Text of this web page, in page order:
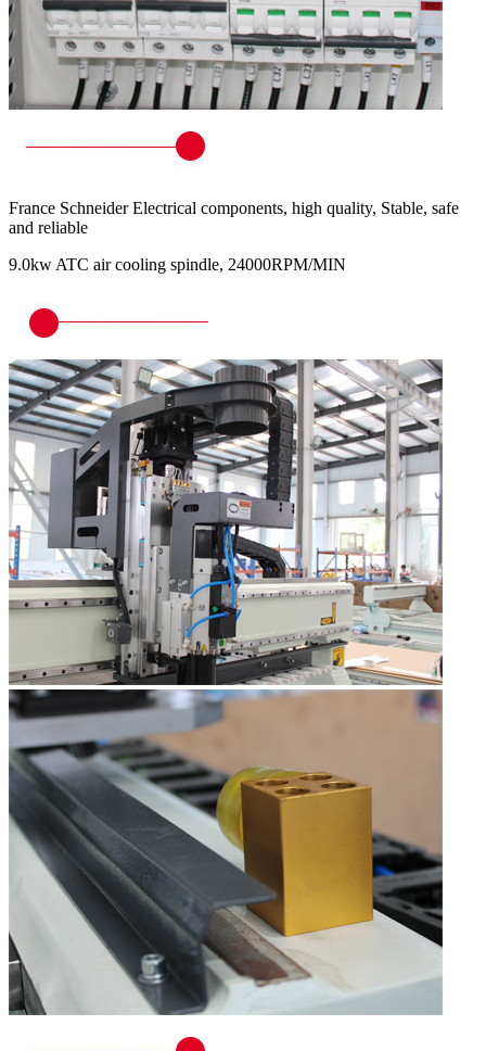
France Schneider Electrical components, high quality, Stable, safe
and reliable
9.0kw ATC air cooling spindle, 24000RPM/MIN